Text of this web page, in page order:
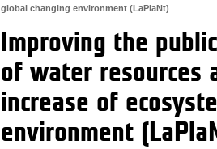
global changing environment (LaPlaNt)
Improving the
of water resources
increase of
environment